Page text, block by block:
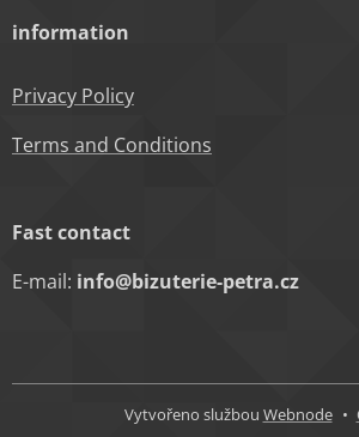
information
Privacy Policy
Terms and Conditions
Fast contact
E-mail: info@bizuterie-petra.cz
Vytvořeno službou Webnode